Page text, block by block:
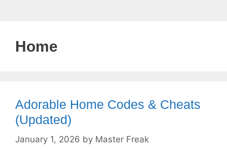
Home
Adorable Home Codes & Cheats
(Updated)
January 1, 2026 by Master Freak